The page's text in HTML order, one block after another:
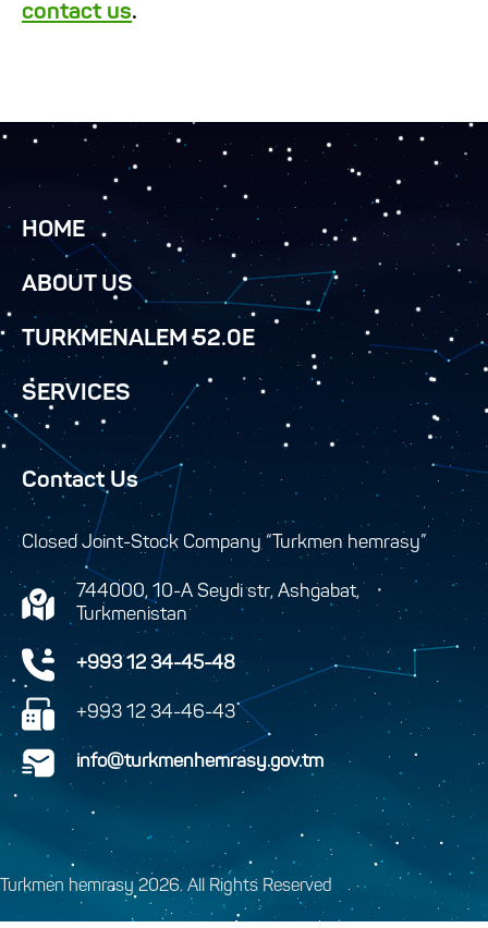
contact us.
HOME
ABOUT US
TURKMENALEM 52.0E
SERVICES
Contact Us
Closed Joint-Stock Company “Turkmen hemrasy”
744000, 10-A Seydi str, Ashgabat,
Turkmenistan
+993 12 34-45-48
+993 12 34-46-43
info@turkmenhemrasy.gov.tm
Turkmen hemrasy 2026. All Rights Reserved